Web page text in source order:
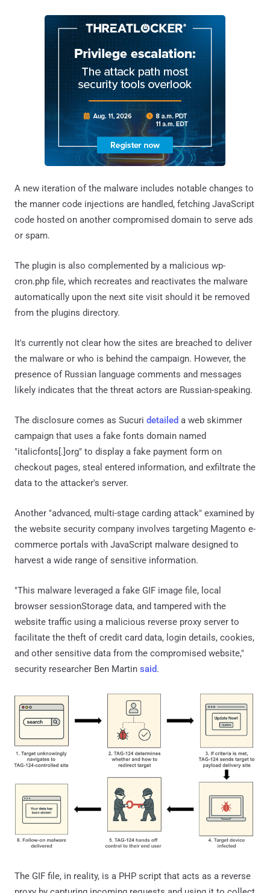
A new iteration of the malware includes notable changes to
the manner code injections are handled, fetching JavaScript
code hosted on another compromised domain to serve ads
or spam.
The plugin is also complemented by a malicious wp-
cron.php file, which recreates and reactivates the malware
automatically upon the next site visit should it be removed
from the plugins directory.
It's currently not clear how the sites are breached to deliver
the malware or who is behind the campaign. However, the
presence of Russian language comments and messages
likely indicates that the threat actors are Russian-speaking.
The disclosure comes as Sucuri detailed a web skimmer
campaign that uses a fake fonts domain named
"italicfonts[.]org" to display a fake payment form on
checkout pages, steal entered information, and exfiltrate the
data to the attacker's server.
Another "advanced, multi-stage carding attack" examined by
the website security company involves targeting Magento e-
commerce portals with JavaScript malware designed to
harvest a wide range of sensitive information.
"This malware leveraged a fake GIF image file, local
browser sessionStorage data, and tampered with the
website traffic using a malicious reverse proxy server to
facilitate the theft of credit card data, login details, cookies,
and other sensitive data from the compromised website,"
security researcher Ben Martin said.
The GIF file, in reality, is a PHP script that acts as a reverse